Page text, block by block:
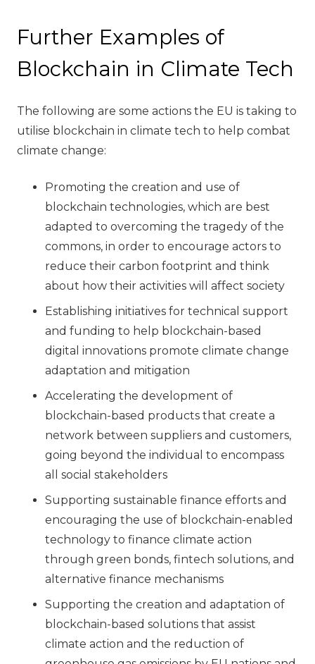
Further Examples of
Blockchain in Climate Tech
The following are some actions the EU is taking to
utilise blockchain in climate tech to help combat
climate change:
Promoting the creation and use of
blockchain technologies, which are best
adapted to overcoming the tragedy of the
commons, in order to encourage actors to
reduce their carbon footprint and think
about how their activities will affect society
Establishing initiatives for technical support
and funding to help blockchain-based
digital innovations promote climate change
adaptation and mitigation
Accelerating the development of
blockchain-based products that create a
network between suppliers and customers,
going beyond the individual to encompass
all social stakeholders
Supporting sustainable finance efforts and
encouraging the use of blockchain-enabled
technology to finance climate action
through green bonds, fintech solutions, and
alternative finance mechanisms
Supporting the creation and adaptation of
blockchain-based solutions that assist
climate action and the reduction of